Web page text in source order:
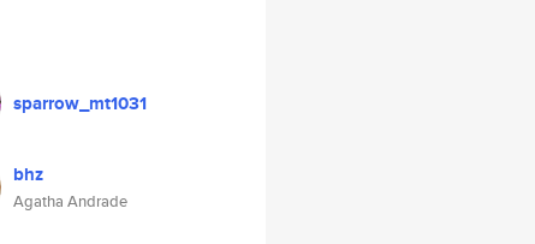
sparrow_mt1031
bhz
Agatha Andrade